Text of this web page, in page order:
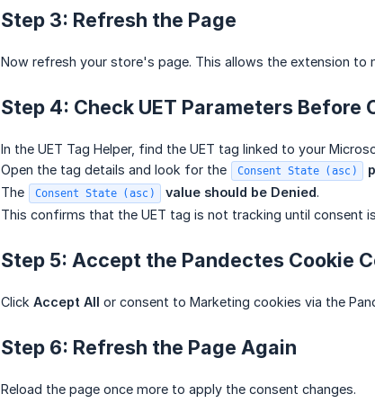
Step 3: Refresh the Page
Now refresh your store's page. This allows the extension to
Step 4: Check UET Parameters Before
In the UET Tag Helper, find the UET tag linked to your
Open the tag details and look for the
Consent State (asc)
The
Consent State (asc) value should be Denied.
This confirms that the UET tag is not tracking until consent
Step 5: Accept the Pandectes Cookie
Click Accept All or consent to Marketing cookies via the
Step 6: Refresh the Page Again
Reload the page once more to apply the consent changes.